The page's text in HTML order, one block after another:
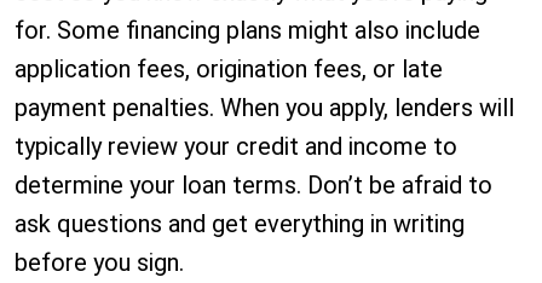
for. Some financing plans might also include
application fees, origination fees, or late
payment penalties. When you apply, lenders will
typically review your credit and income to
determine your loan terms. Don’t be afraid to
ask questions and get everything in writing
before you sign.